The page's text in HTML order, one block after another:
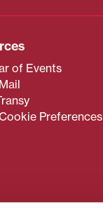
of Events
Preferences
.